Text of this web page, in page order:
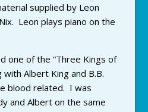
supplied by Leon
Leon plays piano on the
one of the “Three Kings of
with Albert King and B.B.
blood related. I was
and Albert on the same